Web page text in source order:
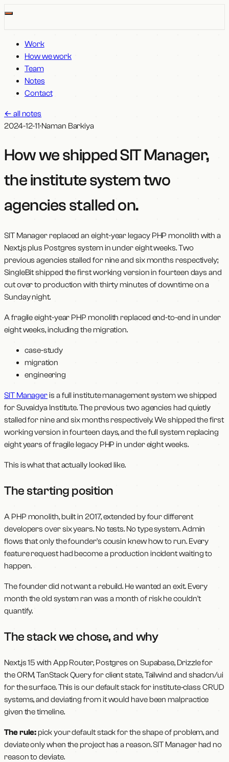
Work
How we work
Team
Notes
Contact
← all notes
2024-12-11·Naman Barkiya
How we shipped SIT Manager,
the institute system two
agencies stalled on.
SIT Manager replaced an eight-year legacy PHP monolith with a
Next.js plus Postgres system in under eight weeks. Two
previous agencies stalled for nine and six months respectively;
SingleBit shipped the first working version in fourteen days and
cut over to production with thirty minutes of downtime on a
Sunday night.
A fragile eight-year PHP monolith replaced end-to-end in under
eight weeks, including the migration.
case-study
migration
engineering
SIT Manageris a full institute management system we shipped
for Suvaidya Institute. The previous two agencies had quietly
stalled for nine and six months respectively. We shipped the first
working version in fourteen days, and the full system replacing
eight years of fragile legacy PHP in under eight weeks.
This is what that actually looked like.
The starting position
A PHP monolith, built in 2017, extended by four different
developers over six years. No tests. No type system. Admin
flows that only the founder's cousin knew how to run. Every
feature request had become a production incident waiting to
happen.
The founder did not want a rebuild. He wanted an exit. Every
month the old system ran was a month of risk he couldn't
quantify.
The stack we chose, and why
Next.js 15 with App Router, Postgres on Supabase, Drizzle for
the ORM, TanStack Query for client state, Tailwind and shadcn/ui
for the surface. This is our default stack for institute-class CRUD
systems, and deviating from it would have been malpractice
given the timeline.
The rule:pick your default stack for the shape of problem, and
deviate only when the project has a reason. SIT Manager had no
reason to deviate.